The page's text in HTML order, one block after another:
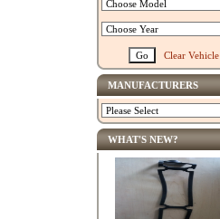
Clear Vehicle
MANUFACTURERS
WHAT'S NEW?